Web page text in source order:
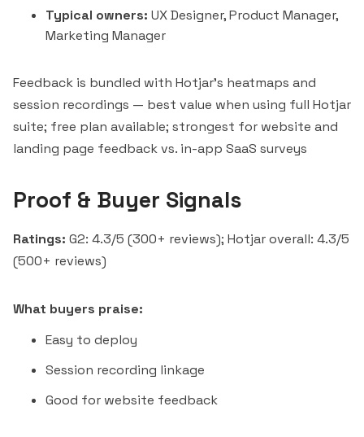
Typical owners: UX Designer, Product Manager,
Marketing Manager
Feedback is bundled with Hotjar's heatmaps and
session recordings — best value when using full Hotjar
suite; free plan available; strongest for website and
landing page feedback vs. in-app SaaS surveys
Proof & Buyer Signals
Ratings: G2: 4.3/5 (300+ reviews); Hotjar overall: 4.3/5
(500+ reviews)
What buyers praise:
Easy to deploy
Session recording linkage
Good for website feedback